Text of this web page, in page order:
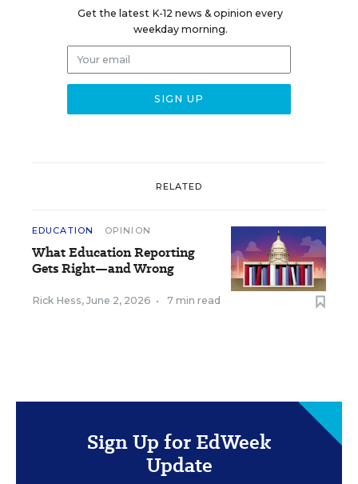
Get the latest K-12 news & opinion every
weekday morning.
RELATED
EDUCATION OPINION
What Education Reporting
Gets Right—and Wrong
Rick Hess, June 2, 2026 • 7 min read
Sign Up for EdWeek
Update